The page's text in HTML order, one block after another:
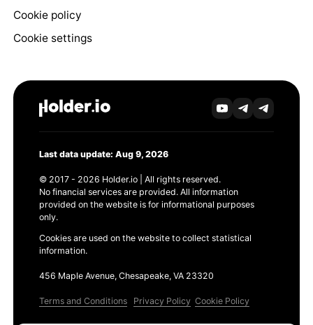
Cookie policy
Cookie settings
Last data update: Aug 9, 2026
© 2017 - 2026 Holder.io | All rights reserved.
No financial services are provided. All information
provided on the website is for informational purposes
only.
Cookies are used on the website to collect statistical
information.
456 Maple Avenue, Chesapeake, VA 23320
Terms and Conditions Privacy Policy Cookie Policy